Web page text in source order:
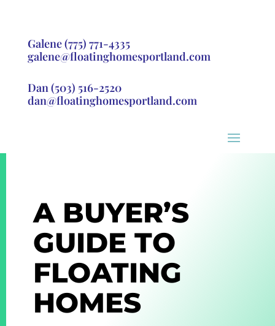
Galene(775) 771-4335
galene@floatinghomesportland.com
Dan(503) 516-2520
dan@floatinghomesportland.com
A BUYER’S
GUIDE TO
FLOATING
HOMES